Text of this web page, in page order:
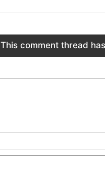
This comment thread